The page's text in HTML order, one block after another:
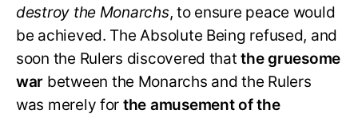
destroy the Monarchs, to ensure peace would
be achieved. The Absolute Being refused, and
soon the Rulers discovered thatthe gruesome
war between the Monarchs and the Rulers
was merely for the amusement of the